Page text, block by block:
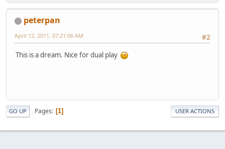
peterpan
#2
April 12, 2011, 07:21:06 AM
This is a dream. Nice for dual play
GO UP Pages 1 USER ACTIONS